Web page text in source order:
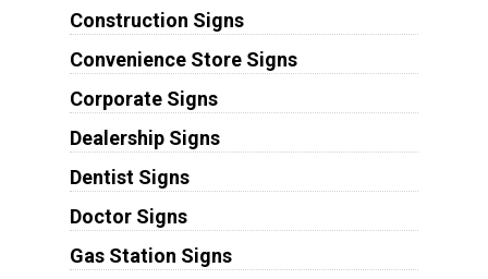
Construction Signs
Convenience Store Signs
Corporate Signs
Dealership Signs
Dentist Signs
Doctor Signs
Gas Station Signs